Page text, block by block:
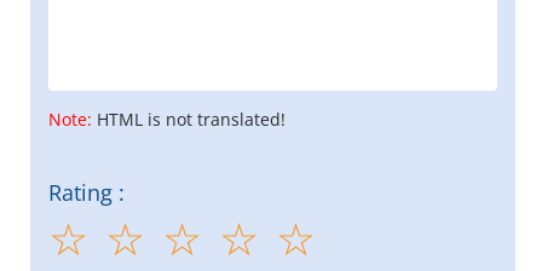
Note: HTML is not translated!
Rating :